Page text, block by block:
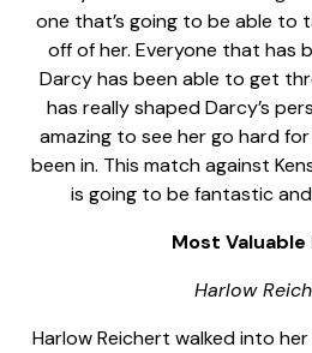
one that’s going to be able to
off of her. Everyone that has
Darcy has been able to get
has really shaped Darcy’s
amazing to see her go hard
been in. This match against
is going to be fantastic
Most
Harlow
Harlow Reichert walked into